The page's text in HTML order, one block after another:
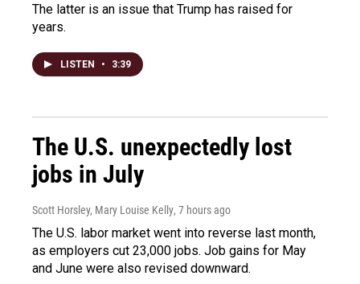
The latter is an issue that Trump has raised for
years.
LISTEN • 3:39
The U.S. unexpectedly lost
jobs in July
Scott Horsley, Mary Louise Kelly, 7 hours ago
The U.S. labor market went into reverse last month,
as employers cut 23,000 jobs. Job gains for May
and June were also revised downward.